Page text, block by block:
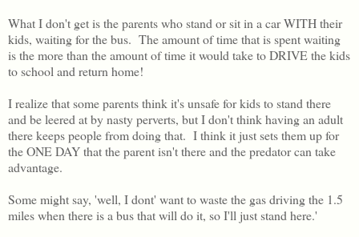
What I don't get is the parents who stand or sit in a car WITH their
kids, waiting for the bus. The amount of time that is spent waiting
is the more than the amount of time it would take to DRIVE the kids
to school and return home!
I realize that some parents think it's unsafe for kids to stand there
and be leered at by nasty perverts, but I don't think having an adult
there keeps people from doing that. I think it just sets them up for
the ONE DAY that the parent isn't there and the predator can take
advantage.
Some might say, 'well, I dont' want to waste the gas driving the 1.5
miles when there is a bus that will do it, so I'll just stand here.'